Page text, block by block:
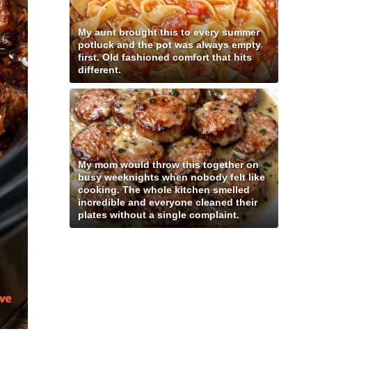
My aunt brought this to every summer
potluck and the pot was always empty
first. Old fashioned comfort that hits
different.
My mom would throw this together on
busy weeknights when nobody felt like
cooking. The whole kitchen smelled
incredible and everyone cleaned their
plates without a single complaint.